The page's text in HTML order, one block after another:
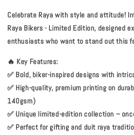
Celebrate Raya with style and attitude!
Raya Bikers - Limited Edition, designed
enthusiasts who want to stand out this
🔥 Key Features:
✅ Bold, biker-inspired designs with
✅ High-quality, premium printing on
140gsm)
✅ Unique limited-edition collection –
✅ Perfect for gifting and duit raya